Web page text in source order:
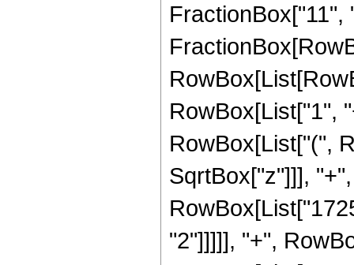
FractionBox["11",
RowBox[List["1",
RowBox[List["(",
SqrtBox["z"]]],
"2"]]]]], "+",